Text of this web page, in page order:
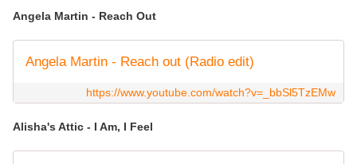
Angela Martin - Reach Out
Angela Martin - Reach out (Radio edit)
https://www.youtube.com/watch?v=_bbSl5TzEMw
Alisha's Attic - I Am, I Feel